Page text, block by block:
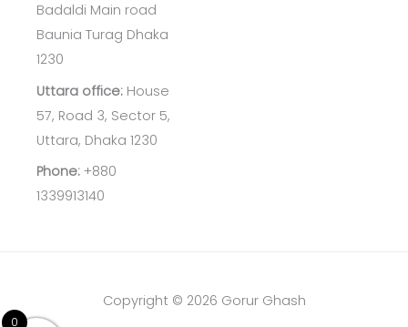
Badaldi Main road
Baunia Turag Dhaka
1230
Uttara office: House
57, Road 3, Sector 5,
Uttara, Dhaka 1230
Phone: +880
1339913140
Copyright © 2026 Gorur Ghash
0